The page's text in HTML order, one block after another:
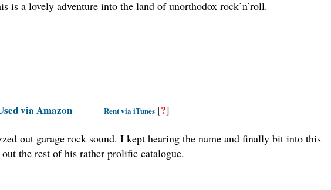
is a lovely adventure into the land of unorthodox rock’n’roll.
via Amazon Rent via iTunes [?]
out garage rock sound. I kept hearing the name and finally bit into this
the rest of his rather prolific catalogue.